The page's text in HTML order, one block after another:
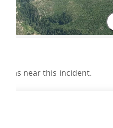
near this incident.